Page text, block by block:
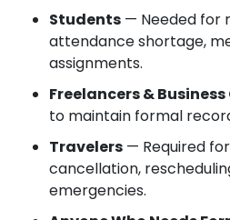
Students — Needed for
attendance shortage,
assignments.
Freelancers & Business
to maintain formal
Travelers — Required
cancellation,
emergencies.